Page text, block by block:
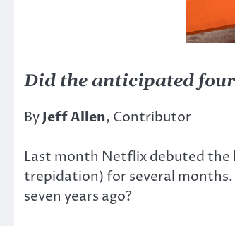
Did the anticipated
ByJeff Allen, Contributor
Last month Netflix debuted
trepidation) for several months.
seven years ago?